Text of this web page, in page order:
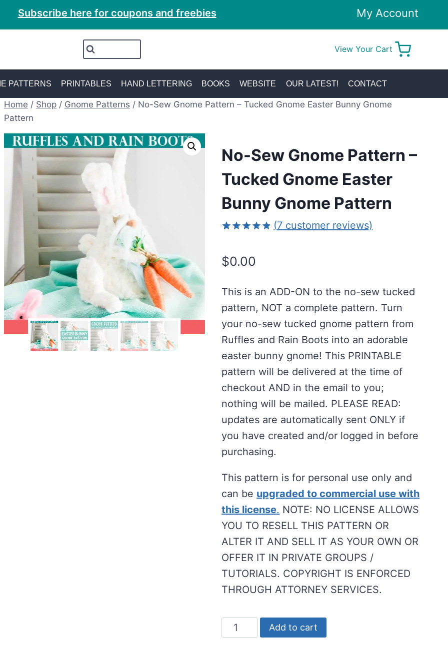
Subscribe here for coupons and freebies My Account
View Your Cart
PATTERNS PRINTABLES HAND LETTERING BOOKS WEBSITE OUR LATEST! CONTACT
Home / Shop / Gnome Patterns / No-Sew Gnome Pattern – Tucked Gnome Easter Bunny Gnome
Pattern
No-Sew Gnome Pattern –
Tucked Gnome Easter
Bunny Gnome Pattern
based on
customer
(7 customer reviews)
$0.00
This is an ADD-ON to the no-sew tucked
pattern, NOT a complete pattern. Turn
your no-sew tucked gnome pattern from
Ruffles and Rain Boots into an adorable
easter bunny gnome! This PRINTABLE
pattern will be delivered at the time of
checkout AND in the email to you;
nothing will be mailed. PLEASE READ:
updates are automatically sent ONLY if
you have created and/or logged in before
purchasing.
This pattern is for personal use only and
can be upgraded to commercial use with
this license. NOTE: NO LICENSE ALLOWS
YOU TO RESELL THIS PATTERN OR
ALTER IT AND SELL IT AS YOUR OWN OR
OFFER IT IN PRIVATE GROUPS /
TUTORIALS. COPYRIGHT IS ENFORCED
THROUGH ATTORNEY SERVICES.
No-
Sew
Add to cart